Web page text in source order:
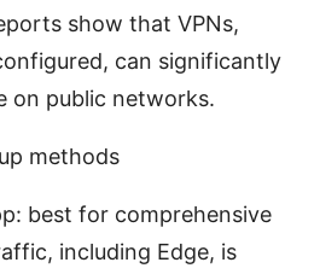
show that VPNs,
can significantly
on public networks.
methods
best for comprehensive
including Edge, is